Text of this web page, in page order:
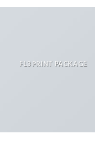
FL3 PRINT PACKAGE